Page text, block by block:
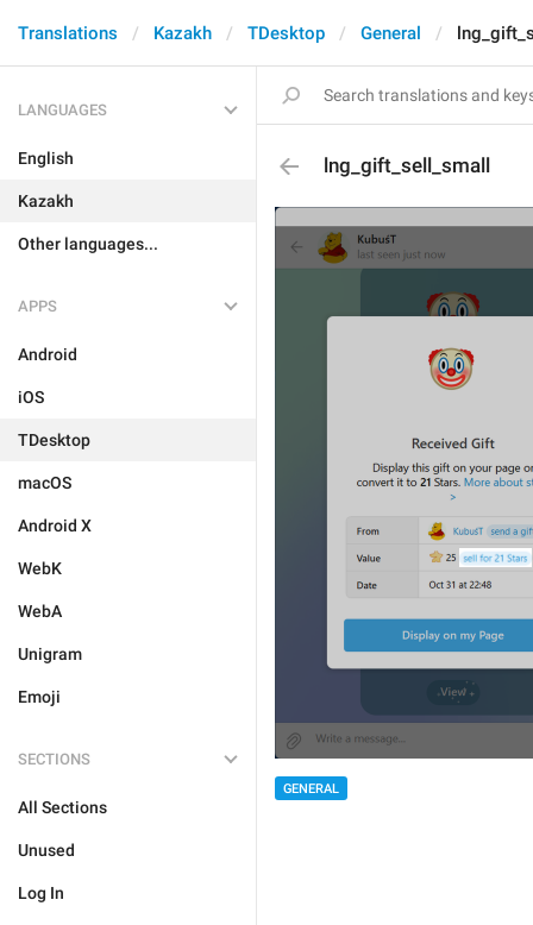
Translations Kazakh TDesktop General
LANGUAGES
English
Kazakh
Other languages...
APPS
Android
iOS
TDesktop
macOS
Android X
WebK
WebA
Unigram
Emoji
SECTIONS
All Sections
Unused
Log In
lng_gift_sell_small
GENERAL